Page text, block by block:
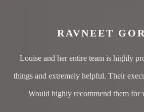
RAVNEET
Louise and her entire team is highly
things and extremely helpful. Their
Would highly recommend them for